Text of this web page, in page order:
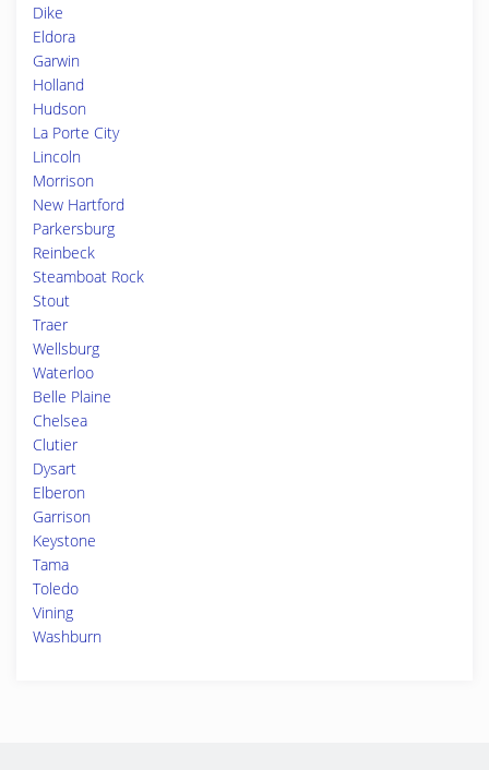
Dike
Eldora
Garwin
Holland
Hudson
La Porte City
Lincoln
Morrison
New Hartford
Parkersburg
Reinbeck
Steamboat Rock
Stout
Traer
Wellsburg
Waterloo
Belle Plaine
Chelsea
Clutier
Dysart
Elberon
Garrison
Keystone
Tama
Toledo
Vining
Washburn